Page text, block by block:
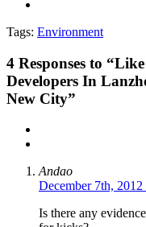
Tags: Environment
4 Responses to
Developers In
New City”
Andao
December 7th,
Is there any